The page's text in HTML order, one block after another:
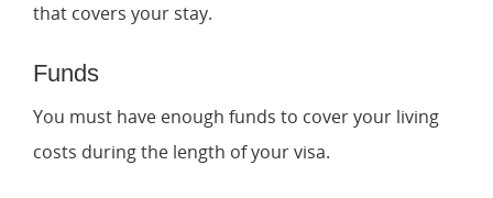
that covers your stay.
Funds
You must have enough funds to cover your living
costs during the length of your visa.